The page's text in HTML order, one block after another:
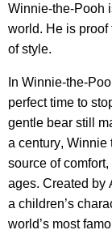
Winnie-the-Pooh
world. He is
of style.
In Winnie-the-
perfect time to
gentle bear still
a century, Winnie
source of comfort,
ages. Created by
a children’s
world’s most